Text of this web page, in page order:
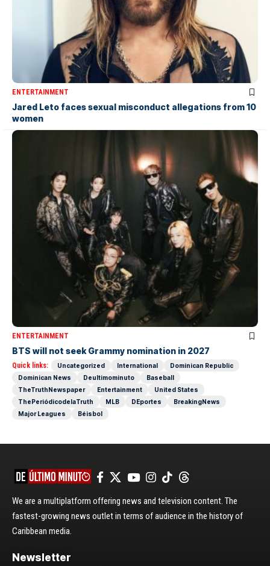
ENTERTAINMENT
Jared Leto faces sexual misconduct allegations from 10
women
ENTERTAINMENT
BTS will not seek Grammy nomination in 2027
Quick links: Uncategorized International
Dominican Republic
Dominican News
Deultimominuto
Baseball
TheTruthNewspaper
Entertainment
United States
ThePeriódicodelaTruth
MLB DEportes
BreakingNews
Major Leagues
Béisbol
We are a multiplatform offering news and television content. The
fastest-growing news outlet in terms of audience in the history of
Caribbean media.
Newsletter